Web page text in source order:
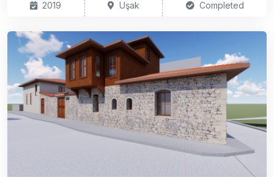
2019 Uşak Completed